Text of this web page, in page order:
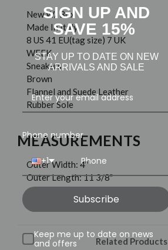
New W/ Box
Made In Italy
8 US 41 EU(tag size) 7 UK
WEEK
Sneakers
Brown
Flannel and Suede Leather
Rubber Sole
MEASUREMENTS
Outer Width: 4"
Outer Length: 11 3/8"
Related Products
SIGN UP AND
SAVE 15%
STAY UP TO DATE ON NEW
ARRIVALS AND SALE
Phone number
+1
Subscribe
Keep me up to date on news
and offers